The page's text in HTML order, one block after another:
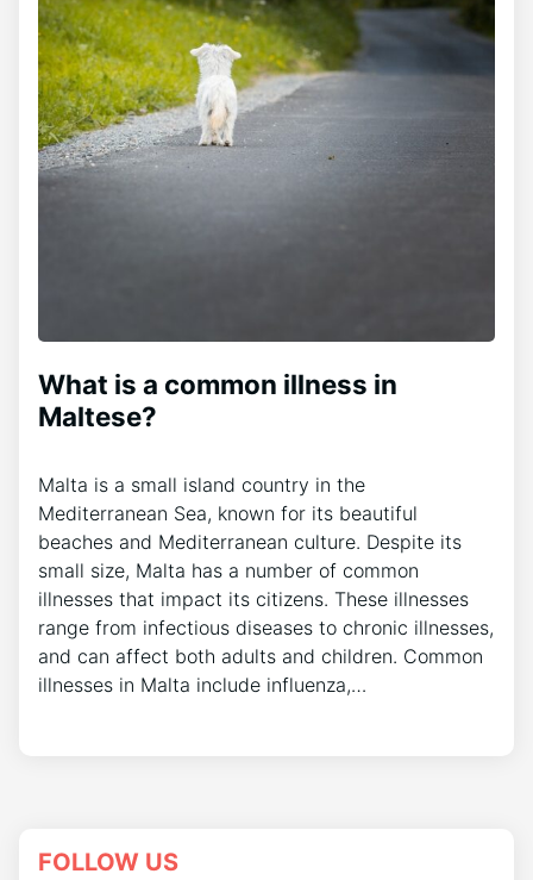
What is a common illness in
Maltese?
Malta is a small island country in the
Mediterranean Sea, known for its beautiful
beaches and Mediterranean culture. Despite its
small size, Malta has a number of common
illnesses that impact its citizens. These illnesses
range from infectious diseases to chronic illnesses,
and can affect both adults and children. Common
illnesses in Malta include influenza,…
FOLLOW US